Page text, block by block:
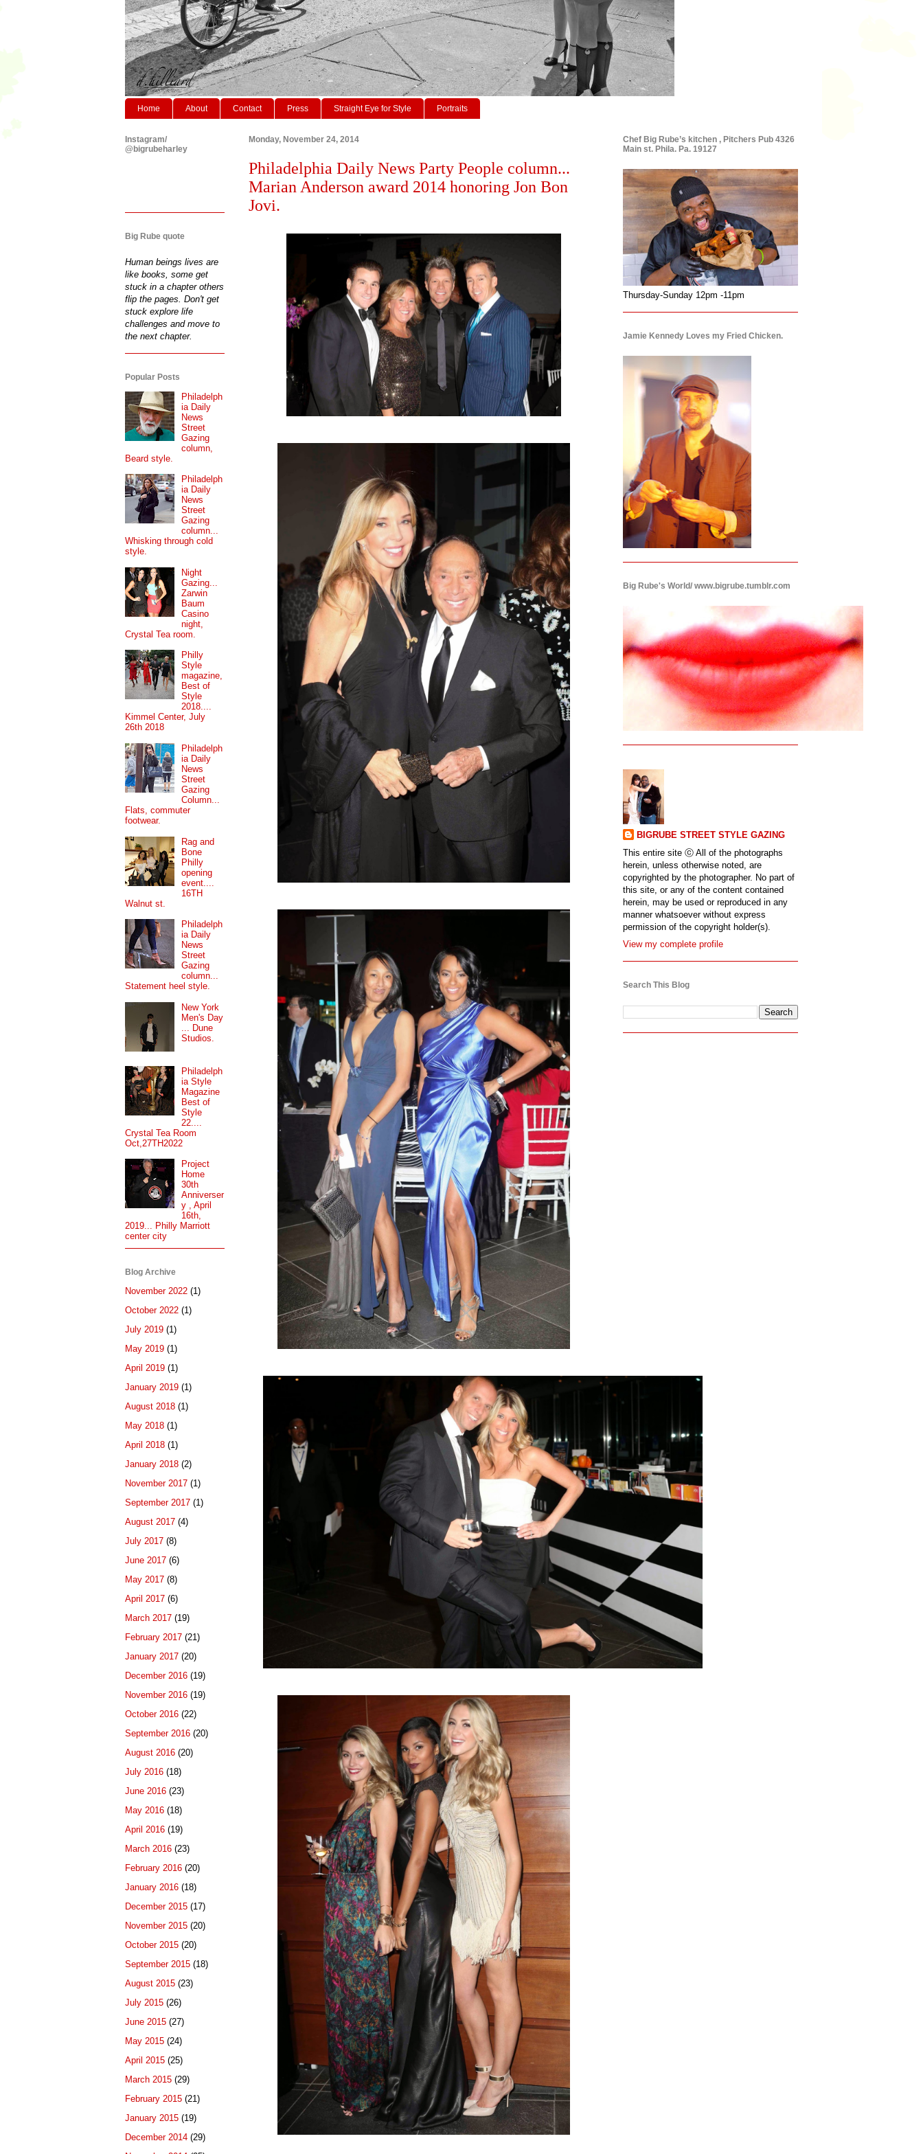
Home About Contact Press Straight Eye for Style Portraits
Monday, November 24, 2014
Philadelphia Daily News Party People column...
Marian Anderson award 2014 honoring Jon Bon
Jovi.
Instagram/
@bigrubeharley
Big Rube quote
Human beings lives are
like books, some get
stuck in a chapter others
flip the pages. Don't get
stuck explore life
challenges and move to
the next chapter.
Popular Posts
Philadelph
ia Daily
News
Street
Gazing
column,
Beard style.
Philadelph
ia Daily
News
Street
Gazing
column...
Whisking through cold
style.
Night
Gazing...
Zarwin
Baum
Casino
night,
Crystal Tea room.
Philly
Style
magazine,
Best of
Style
2018....
Kimmel Center, July
26th 2018
Philadelph
ia Daily
News
Street
Gazing
Column...
Flats, commuter
footwear.
Rag and
Bone
Philly
opening
event....
16TH
Walnut st.
Philadelph
ia Daily
News
Street
Gazing
column...
Statement heel style.
New York
Men's Day
... Dune
Studios.
Philadelph
ia Style
Magazine
Best of
Style
22....
Crystal Tea Room
Oct,27TH2022
Project
Home
30th
Anniverser
y , April
16th,
2019... Philly Marriott
center city
Blog Archive
November 2022 (1)
October 2022 (1)
July 2019 (1)
May 2019 (1)
April 2019 (1)
January 2019 (1)
August 2018 (1)
May 2018 (1)
April 2018 (1)
January 2018 (2)
November 2017 (1)
September 2017 (1)
August 2017 (4)
July 2017 (8)
June 2017 (6)
May 2017 (8)
April 2017 (6)
March 2017 (19)
February 2017 (21)
January 2017 (20)
December 2016 (19)
November 2016 (19)
October 2016 (22)
September 2016 (20)
August 2016 (20)
July 2016 (18)
June 2016 (23)
May 2016 (18)
April 2016 (19)
March 2016 (23)
February 2016 (20)
January 2016 (18)
December 2015 (17)
November 2015 (20)
October 2015 (20)
September 2015 (18)
August 2015 (23)
July 2015 (26)
June 2015 (27)
May 2015 (24)
April 2015 (25)
March 2015 (29)
February 2015 (21)
January 2015 (19)
December 2014 (29)
Chef Big Rube’s kitchen , Pitchers Pub 4326
Main st. Phila. Pa. 19127
Thursday-Sunday 12pm -11pm
Jamie Kennedy Loves my Fried Chicken.
Big Rube's World/ www.bigrube.tumblr.com
BIGRUBE STREET STYLE GAZING
This entire site ⓒ All of the photographs
herein, unless otherwise noted, are
copyrighted by the photographer. No part of
this site, or any of the content contained
herein, may be used or reproduced in any
manner whatsoever without express
permission of the copyright holder(s).
View my complete profile
Search This Blog